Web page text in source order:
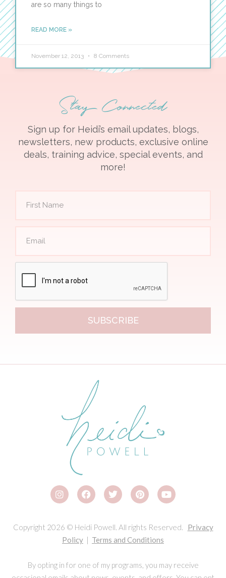
are so many things to
READ MORE »
November 12, 2013 8 Comments
Stay Connected
Sign up for Heidi’s email updates, blogs,
newsletters, new products, exclusive online
deals, training advice, special events, and
more!
SUBSCRIBE
Copyright 2026 © Heidi Powell. All rights Reserved. Privacy
Policy | Terms and Conditions
By opting in for one of my programs, you may receive